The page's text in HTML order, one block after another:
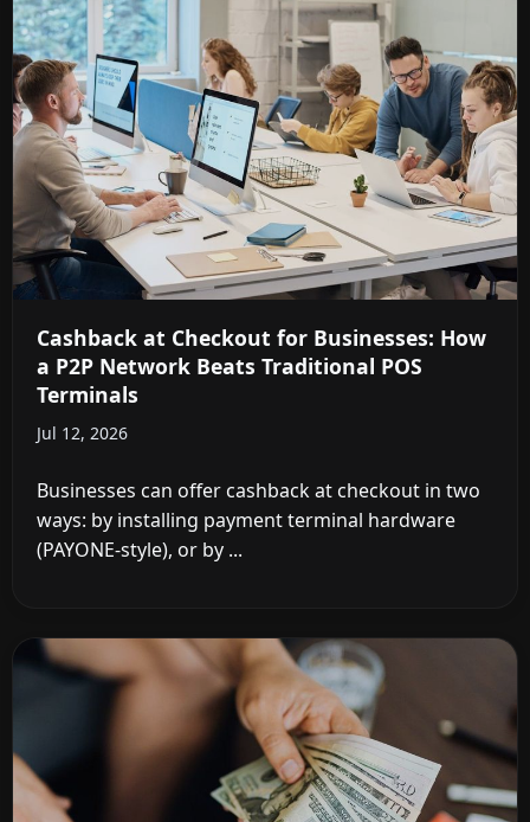
Cashback at Checkout for Businesses: How
a P2P Network Beats Traditional POS
Terminals
Jul 12, 2026
Businesses can offer cashback at checkout in two
ways: by installing payment terminal hardware
(PAYONE-style), or by ...